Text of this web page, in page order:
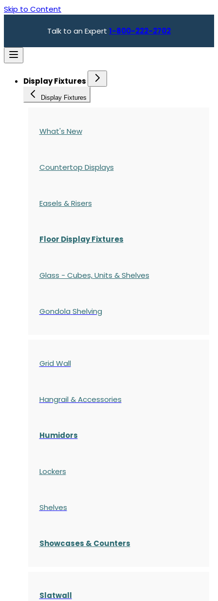
Skip to Content
Talk to an Expert 1-800-222-2702
Display Fixtures
Display Fixtures
What's New
Countertop Displays
Easels & Risers
Floor Display Fixtures
Glass - Cubes, Units & Shelves
Gondola Shelving
Grid Wall
Hangrail & Accessories
Humidors
Lockers
Shelves
Showcases & Counters
Slatwall